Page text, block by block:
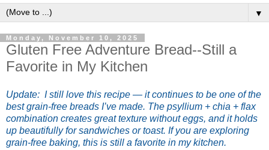
▼
Monday, November 10, 2025
Gluten Free Adventure Bread--Still a
Favorite in My Kitchen
Update: I still love this recipe — it continues to be one of the
best grain-free breads I’ve made. The psyllium + chia + flax
combination creates great texture without eggs, and it holds
up beautifully for sandwiches or toast. If you are exploring
grain-free baking, this is still a favorite in my kitchen.